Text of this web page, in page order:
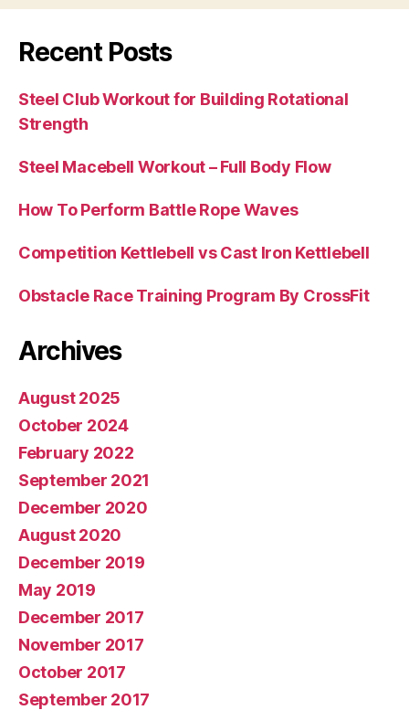
Recent Posts
Steel Club Workout for Building Rotational
Strength
Steel Macebell Workout – Full Body Flow
How To Perform Battle Rope Waves
Competition Kettlebell vs Cast Iron Kettlebell
Obstacle Race Training Program By CrossFit
Archives
August 2025
October 2024
February 2022
September 2021
December 2020
August 2020
December 2019
May 2019
December 2017
November 2017
October 2017
September 2017